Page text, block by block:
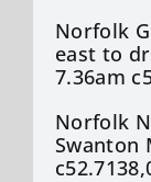
Norfolk
east to
7.36am
Norfolk
Swanton